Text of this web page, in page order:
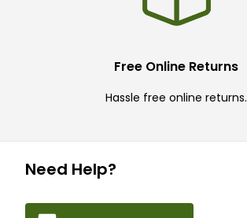
Free Online Returns
Hassle free online returns.
Need Help?